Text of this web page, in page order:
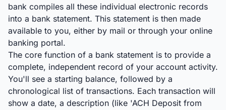
bank compiles all these individual electronic records
into a bank statement. This statement is then made
available to you, either by mail or through your online
banking portal.
The core function of a bank statement is to provide a
complete, independent record of your account activity.
You'll see a starting balance, followed by a
chronological list of transactions. Each transaction will
show a date, a description (like 'ACH Deposit from